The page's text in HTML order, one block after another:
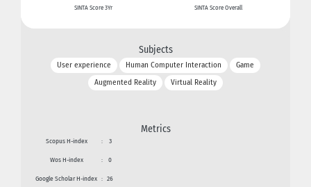
SINTA Score 3Yr SINTA Score Overall
Subjects
User experience Human Computer Interaction
Game
Augmented Reality
Virtual Reality
Metrics
Scopus H-index : 3
Wos H-index : 0
Google Scholar H-index : 26